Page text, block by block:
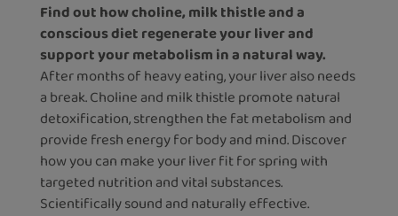
Find out how choline, milk thistle and a
conscious diet regenerate your liver and
support your metabolism in a natural way.
After months of heavy eating, your liver also needs
a break. Choline and milk thistle promote natural
detoxification, strengthen the fat metabolism and
provide fresh energy for body and mind. Discover
how you can make your liver fit for spring with
targeted nutrition and vital substances.
Scientifically sound and naturally effective.